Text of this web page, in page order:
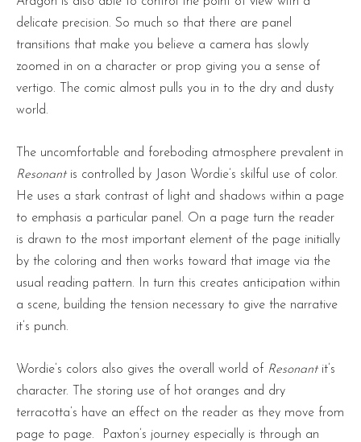
delicate precision. So much so that there are panel
transitions that make you believe a camera has slowly
zoomed in on a character or prop giving you a sense of
vertigo. The comic almost pulls you in to the dry and dusty
world.
The uncomfortable and foreboding atmosphere prevalent in
Resonantis controlled by Jason Wordie’s skilful use of color.
He uses a stark contrast of light and shadows within a page
to emphasis a particular panel. On a page turn the reader
is drawn to the most important element of the page initially
by the coloring and then works toward that image via the
usual reading pattern. In turn this creates anticipation within
a scene, building the tension necessary to give the narrative
it’s punch.
Wordie’s colors also gives the overall world of Resonantit’s
character. The storing use of hot oranges and dry
terracotta’s have an effect on the reader as they move from
page to page. Paxton’s journey especially is through an